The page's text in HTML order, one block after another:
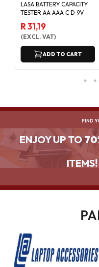
LASA BATTERY CAPACITY
TESTER AA AAA C D 9V
R 31,19
(EXCL. VAT)
ADD TO CART
FIND
ENJOY UP TO